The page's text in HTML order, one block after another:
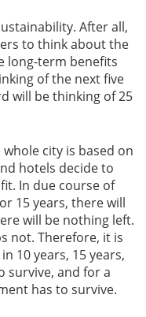
After all,
to think about the
long-term benefits
of the next five
will be thinking of 25
whole city is based on
hotels decide to
In due course of
15 years, there will
will be nothing left.
not. Therefore, it is
10 years, 15 years,
survive, and for a
has to survive.